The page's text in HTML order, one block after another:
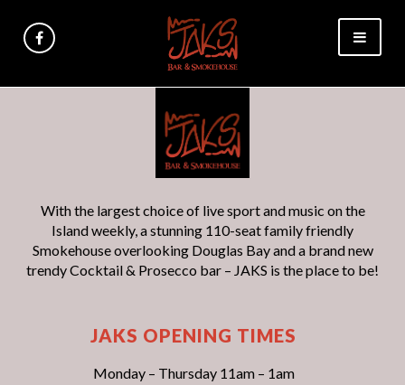
With the largest choice of live sport and music on the
Island weekly, a stunning 110-seat family friendly
Smokehouse overlooking Douglas Bay and a brand new
trendy Cocktail & Prosecco bar – JAKS is the place to be!
JAKS OPENING TIMES
Monday – Thursday 11am – 1am